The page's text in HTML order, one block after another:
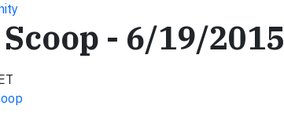
Scoop - 6/19/2015